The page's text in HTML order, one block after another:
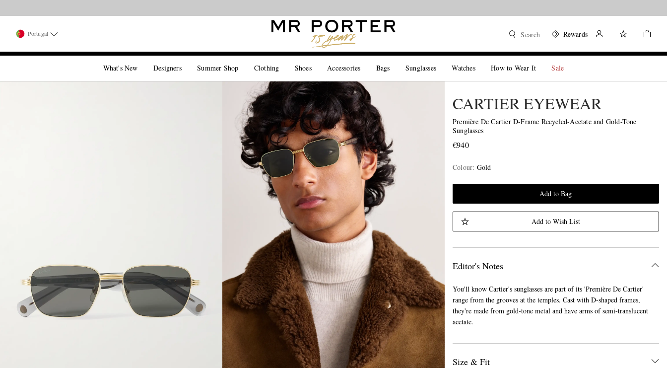
Portugal Search Rewards
What's New Designers Summer Shop Clothing Shoes Accessories Bags Sunglasses Watches How to Wear It Sale
CARTIER EYEWEAR
Première De Cartier D-Frame Recycled-Acetate and Gold-Tone
Sunglasses
€940
Colour: Gold
Add to Bag
Add to Wish List
Editor's Notes
You'll know Cartier's sunglasses are part of its 'Première De Cartier'
range from the grooves at the temples. Cast with D-shaped frames,
they're made from gold-tone metal and have arms of semi-translucent
acetate.
Size & Fit